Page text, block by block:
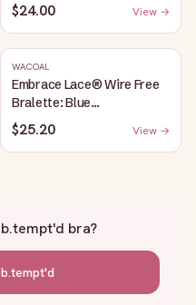
$24.00 View →
WACOAL
Embrace Lace® Wire Free
Bralette: Blue
Depths/Cordovan
$25.20 View →
b.tempt'd bra?
b.tempt'd